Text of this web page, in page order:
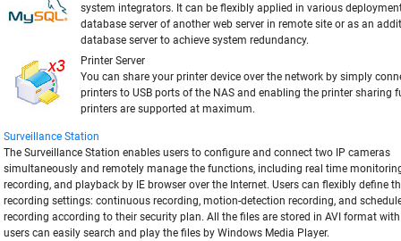
system integrators. It can be flexibly applied in various
database server of another web server in remote site or as an
database server to achieve system redundancy.
Printer Server
You can share your printer device over the network by simply
printers to USB ports of the NAS and enabling the printer sharing
printers are supported at maximum.
Surveillance Station
The Surveillance Station enables users to configure and connect two IP cameras
simultaneously and remotely manage the functions, including real time
recording, and playback by IE browser over the Internet. Users can flexibly define
recording settings: continuous recording, motion-detection recording, and
recording according to their security plan. All the files are stored in AVI format
users can easily search and play the files by Windows Media Player.